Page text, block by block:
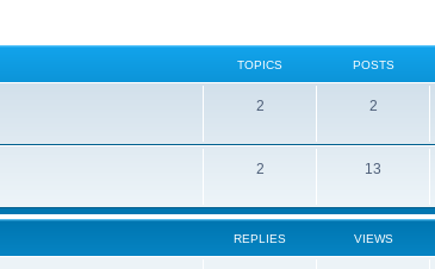
TOPICS POSTS
2 2
2 13
REPLIES VIEWS